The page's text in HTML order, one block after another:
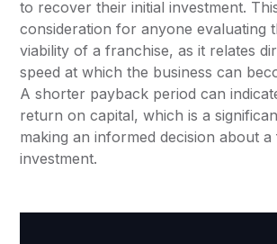
to recover their initial investment.
consideration for anyone evaluating
viability of a franchise, as it relates
speed at which the business can
A shorter payback period can
return on capital, which is a
making an informed decision about a
investment.